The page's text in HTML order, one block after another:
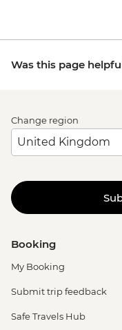
Was this page
Change region
Booking
My Booking
Submit trip feedback
Safe Travels Hub